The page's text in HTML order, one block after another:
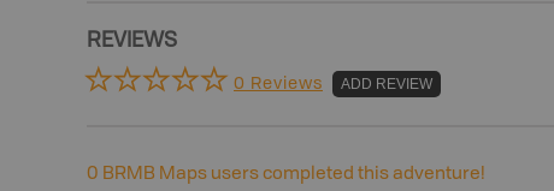
REVIEWS
0 Reviews ADD REVIEW
0 BRMB Maps users completed this adventure!